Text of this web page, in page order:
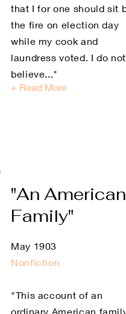
that I for one should sit
the fire on election day
while my cook and
laundress voted. I do not
believe..."
+ Read More
"An American
Family"
May 1903
Nonfiction
"This account of an
ordinary American